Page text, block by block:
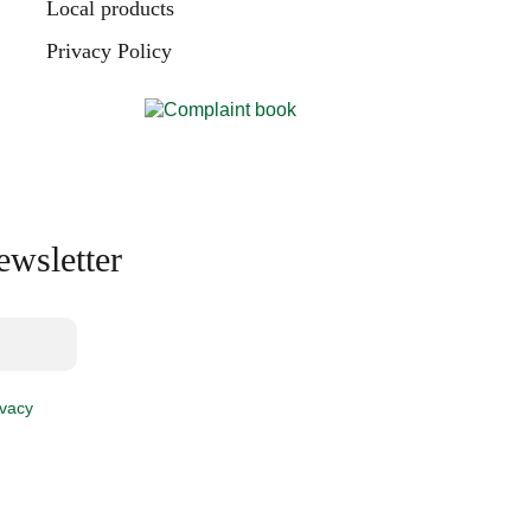
Local products
Privacy Policy